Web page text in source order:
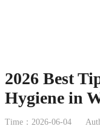
2026 Best
Hygiene in
Time：2026-06-04